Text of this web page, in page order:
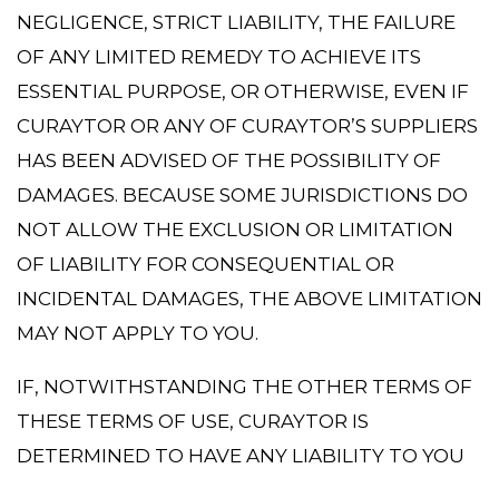
NEGLIGENCE, STRICT LIABILITY, THE FAILURE
OF ANY LIMITED REMEDY TO ACHIEVE ITS
ESSENTIAL PURPOSE, OR OTHERWISE, EVEN IF
CURAYTOR OR ANY OF CURAYTOR’S SUPPLIERS
HAS BEEN ADVISED OF THE POSSIBILITY OF
DAMAGES. BECAUSE SOME JURISDICTIONS DO
NOT ALLOW THE EXCLUSION OR LIMITATION
OF LIABILITY FOR CONSEQUENTIAL OR
INCIDENTAL DAMAGES, THE ABOVE LIMITATION
MAY NOT APPLY TO YOU.
IF, NOTWITHSTANDING THE OTHER TERMS OF
THESE TERMS OF USE, CURAYTOR IS
DETERMINED TO HAVE ANY LIABILITY TO YOU